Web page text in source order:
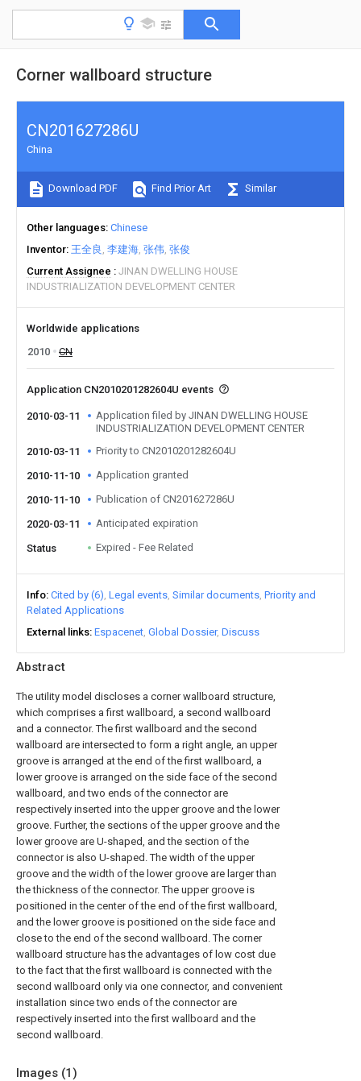
Corner wallboard structure
Abstract
The utility model discloses a corner wallboard structure,
which comprises a first wallboard, a second wallboard
and a connector. The first wallboard and the second
wallboard are intersected to form a right angle, an upper
groove is arranged at the end of the first wallboard, a
lower groove is arranged on the side face of the second
wallboard, and two ends of the connector are
respectively inserted into the upper groove and the lower
groove. Further, the sections of the upper groove and the
lower groove are U-shaped, and the section of the
connector is also U-shaped. The width of the upper
groove and the width of the lower groove are larger than
the thickness of the connector. The upper groove is
positioned in the center of the end of the first wallboard,
and the lower groove is positioned on the side face and
close to the end of the second wallboard. The corner
wallboard structure has the advantages of low cost due
to the fact that the first wallboard is connected with the
second wallboard only via one connector, and convenient
installation since two ends of the connector are
respectively inserted into the first wallboard and the
second wallboard.
Images (1)
CN201627286U
China
Download PDF Find Prior Art Similar
Other languages Chinese
Inventor 王全良 李建海 张伟 张俊
Current Assignee
JINAN DWELLING HOUSE
INDUSTRIALIZATION DEVELOPMENT CENTER
Worldwide applications
2010
CN
Application CN2010201282604U events
2010-03-11
Application filed by JINAN DWELLING HOUSE
INDUSTRIALIZATION DEVELOPMENT CENTER
2010-03-11
Priority to CN2010201282604U
2010-11-10 Application granted
2010-11-10 Publication of CN201627286U
2020-03-11 Anticipated expiration
Status Expired - Fee Related
Info Cited by (6) Legal events Similar documents Priority and
Related Applications
External links Espacenet Global Dossier Discuss